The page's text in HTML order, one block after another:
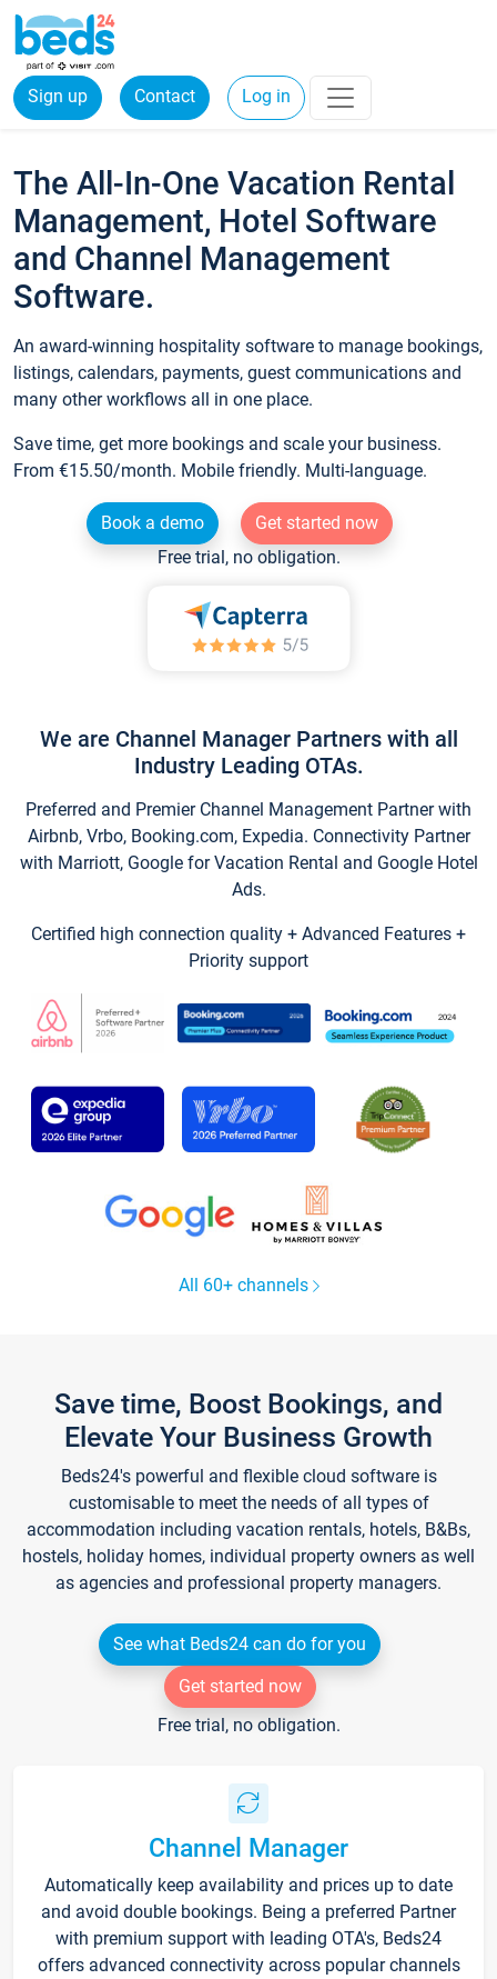
Sign up Contact Log in
The All-In-One Vacation Rental
Management, Hotel Software
and Channel Management
Software.
An award-winning hospitality software to manage bookings,
listings, calendars, payments, guest communications and
many other workflows all in one place.
Save time, get more bookings and scale your business.
From €15.50/month. Mobile friendly. Multi-language.
Book a demo
Get started now
Free trial, no obligation.
We are Channel Manager Partners with all
Industry Leading OTAs.
Preferred and Premier Channel Management Partner with
Airbnb, Vrbo, Booking.com, Expedia. Connectivity Partner
with Marriott, Google for Vacation Rental and Google Hotel
Ads.
Certified high connection quality + Advanced Features +
Priority support
All 60+ channels
Save time, Boost Bookings, and
Elevate Your Business Growth
Beds24's powerful and flexible cloud software is
customisable to meet the needs of all types of
accommodation including vacation rentals, hotels, B&Bs,
hostels, holiday homes, individual property owners as well
as agencies and professional property managers.
See what Beds24 can do for you
Get started now
Free trial, no obligation.
Channel Manager
Automatically keep availability and prices up to date
and avoid double bookings. Being a preferred Partner
with premium support with leading OTA's, Beds24
offers advanced connectivity across popular channels